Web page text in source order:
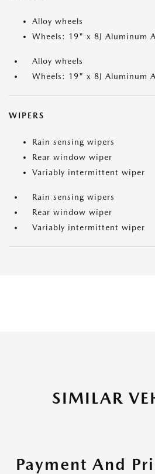
Alloy wheels
Wheels: 19" x 8J Aluminum
Alloy wheels
Wheels: 19" x 8J Aluminum
WIPERS
Rain sensing wipers
Rear window wiper
Variably intermittent wiper
Rain sensing wipers
Rear window wiper
Variably intermittent wiper
SIMILAR
Payment And